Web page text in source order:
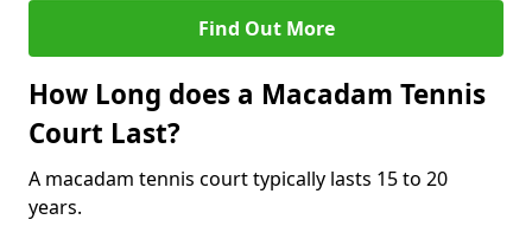
Find Out More
How Long does a Macadam Tennis
Court Last?
A macadam tennis court typically lasts 15 to 20
years.